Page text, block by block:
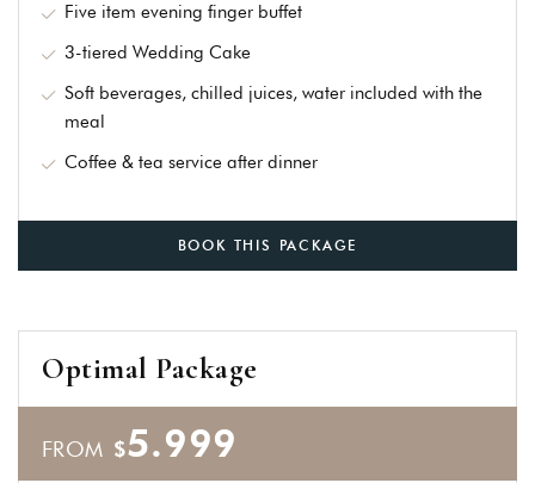
Five item evening finger buffet
3-tiered Wedding Cake
Soft beverages, chilled juices, water included with the
meal
Coffee & tea service after dinner
BOOK THIS PACKAGE
Optimal Package
FROM $5.999